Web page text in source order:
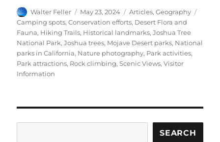
Author
Walter Feller
Posted
on
May 23, 2024 Categories
Articles,Geography
Camping spots,Conservation efforts, Desert Flora and
Fauna, Hiking Trails, Historical landmarks,Joshua Tree
National Park,Joshua trees, Mojave Desert parks, National
parks in California, Nature photography, Park activities,
Park attractions, Rock climbing,Scenic Views,Visitor
Information
SEARCH